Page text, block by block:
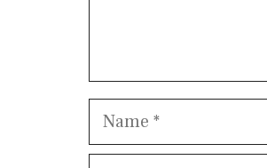
Name